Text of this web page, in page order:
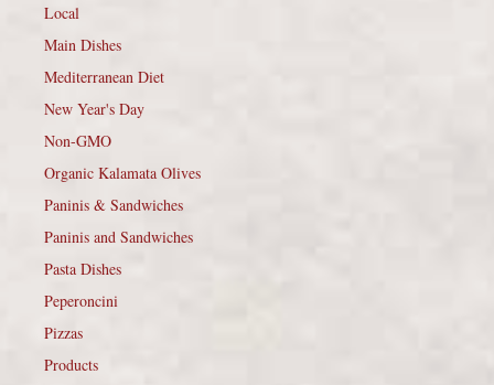
Local
Main Dishes
Mediterranean Diet
New Year's Day
Non-GMO
Organic Kalamata Olives
Paninis & Sandwiches
Paninis and Sandwiches
Pasta Dishes
Peperoncini
Pizzas
Products